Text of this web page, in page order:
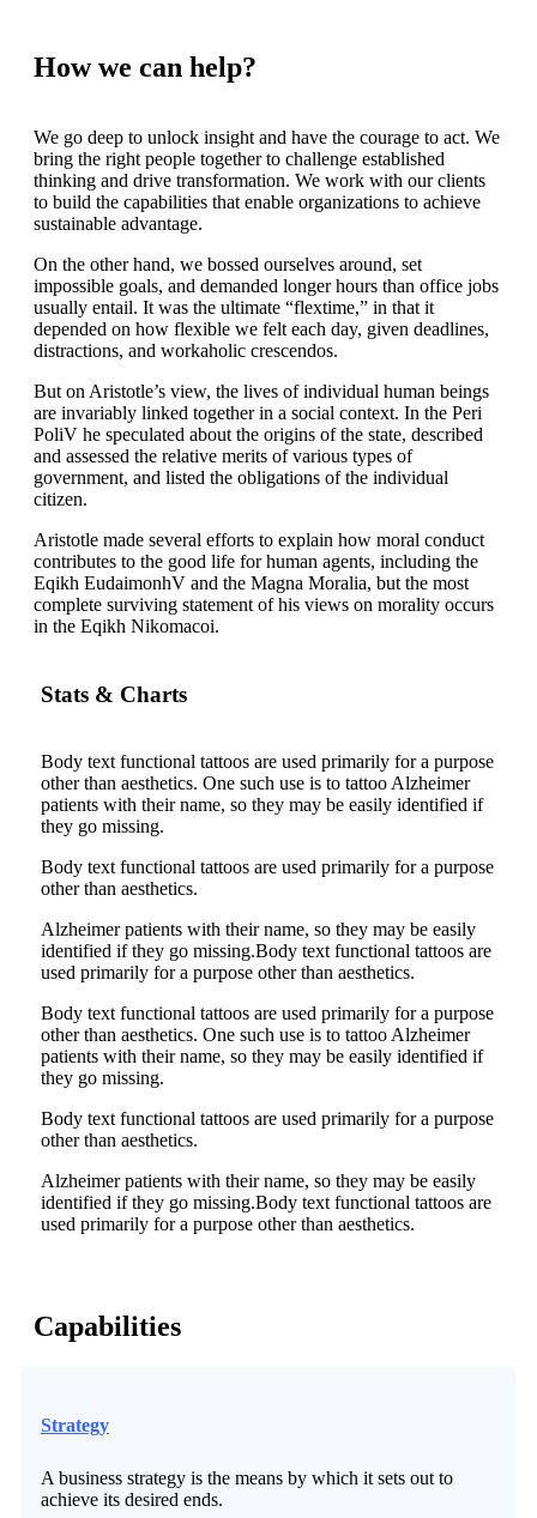
How we can help?
We go deep to unlock insight and have the courage to act. We
bring the right people together to challenge established
thinking and drive transformation. We work with our clients
to build the capabilities that enable organizations to achieve
sustainable advantage.
On the other hand, we bossed ourselves around, set
impossible goals, and demanded longer hours than office jobs
usually entail. It was the ultimate “flextime,” in that it
depended on how flexible we felt each day, given deadlines,
distractions, and workaholic crescendos.
But on Aristotle’s view, the lives of individual human beings
are invariably linked together in a social context. In the Peri
PoliV he speculated about the origins of the state, described
and assessed the relative merits of various types of
government, and listed the obligations of the individual
citizen.
Aristotle made several efforts to explain how moral conduct
contributes to the good life for human agents, including the
Eqikh EudaimonhV and the Magna Moralia, but the most
complete surviving statement of his views on morality occurs
in the Eqikh Nikomacoi.
Stats & Charts
Body text functional tattoos are used primarily for a purpose
other than aesthetics. One such use is to tattoo Alzheimer
patients with their name, so they may be easily identified if
they go missing.
Body text functional tattoos are used primarily for a purpose
other than aesthetics.
Alzheimer patients with their name, so they may be easily
identified if they go missing.Body text functional tattoos are
used primarily for a purpose other than aesthetics.
Body text functional tattoos are used primarily for a purpose
other than aesthetics. One such use is to tattoo Alzheimer
patients with their name, so they may be easily identified if
they go missing.
Body text functional tattoos are used primarily for a purpose
other than aesthetics.
Alzheimer patients with their name, so they may be easily
identified if they go missing.Body text functional tattoos are
used primarily for a purpose other than aesthetics.
Capabilities
Strategy
A business strategy is the means by which it sets out to
achieve its desired ends.